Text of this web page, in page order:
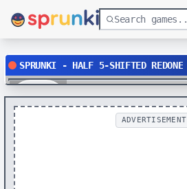
SPRUNKI - HALF 5-SHIFTED REDONE
Play
ADVERTISEMENT